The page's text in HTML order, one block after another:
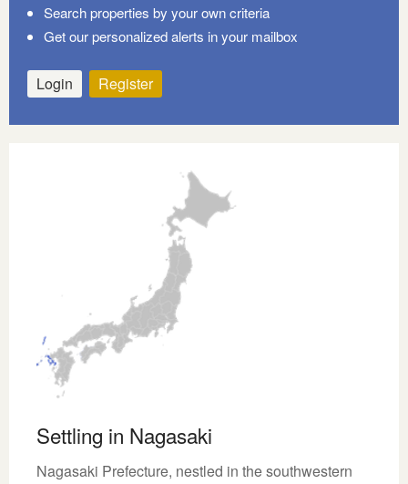
Search properties by your own criteria
Get our personalized alerts in your mailbox
Login Register
Settling in Nagasaki
Nagasaki Prefecture, nestled in the southwestern